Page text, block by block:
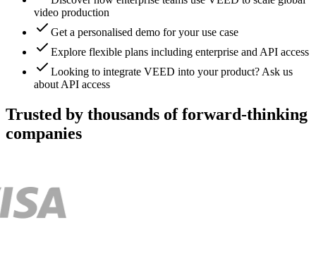
video production
Get a personalised demo for your use case
Explore flexible plans including enterprise and API access
Looking to integrate VEED into your product? Ask us
about API access
Trusted by thousands of forward-thinking
companies